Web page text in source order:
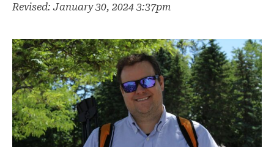
Revised: January 30, 2024 3:37pm